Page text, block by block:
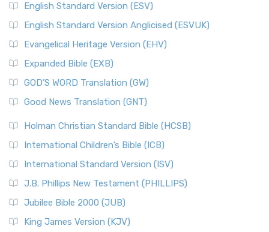
English Standard Version (ESV)
English Standard Version Anglicised (ESVUK)
Evangelical Heritage Version (EHV)
Expanded Bible (EXB)
GOD’S WORD Translation (GW)
Good News Translation (GNT)
Holman Christian Standard Bible (HCSB)
International Children’s Bible (ICB)
International Standard Version (ISV)
J.B. Phillips New Testament (PHILLIPS)
Jubilee Bible 2000 (JUB)
King James Version (KJV)